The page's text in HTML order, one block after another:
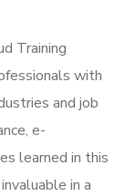
Training
with
and job
e-
learned in this
in a